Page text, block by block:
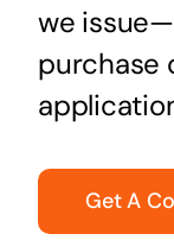
we
purchase
Get A